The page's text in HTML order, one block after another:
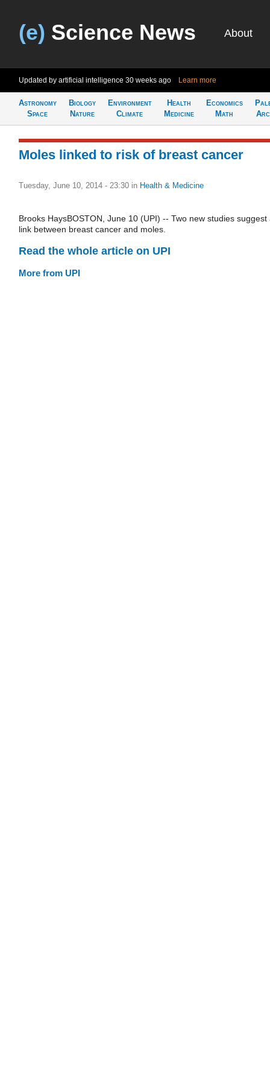
(e) Science News About
Updated by artificial intelligence 30 weeks ago Learn more
Astronomy
Space
Biology
Nature
Environment
Climate
Health
Medicine
Economics
Math
Moles linked to risk of breast cancer
Tuesday, June 10, 2014 - 23:30 in Health & Medicine
Brooks HaysBOSTON, June 10 (UPI) -- Two new studies suggest
link between breast cancer and moles.
Read the whole article on UPI
More from UPI